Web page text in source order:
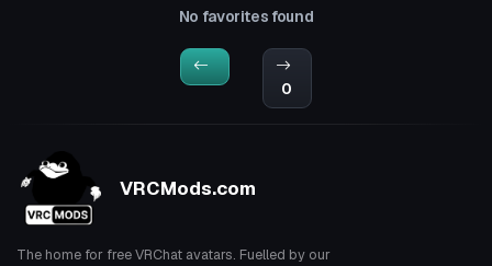
No favorites found
0
VRCMods.com
The home for free VRChat avatars. Fuelled by our